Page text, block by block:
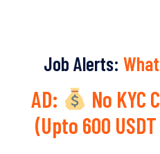
Job Alerts:
AD:
No KYC
(Upto 600